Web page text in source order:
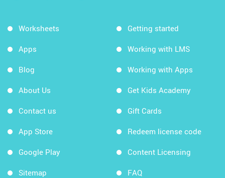
Worksheets
Apps
Blog
About Us
Contact us
App Store
Google Play
Sitemap
Getting started
Working with LMS
Working with Apps
Get Kids Academy
Gift Cards
Redeem license code
Content Licensing
FAQ